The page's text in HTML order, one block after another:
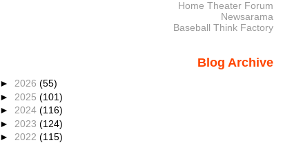
Home Theater Forum
Newsarama
Baseball Think Factory
Blog Archive
► 2026 (55)
► 2025 (101)
► 2024 (116)
► 2023 (124)
► 2022 (115)